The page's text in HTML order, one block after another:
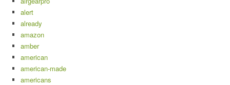
alert
already
amazon
amber
american
american-made
americans